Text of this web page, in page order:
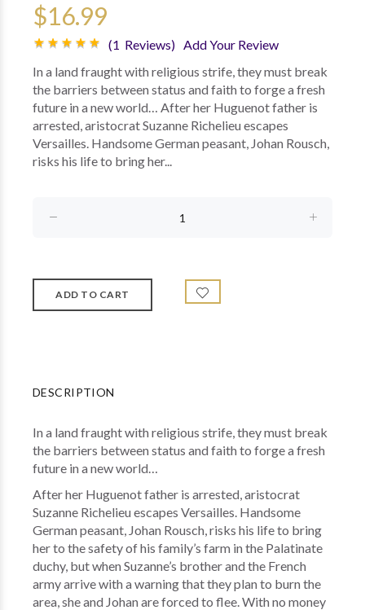
$16.99
(1 Reviews) Add Your Review
In a land fraught with religious strife, they must break
the barriers between status and faith to forge a fresh
future in a new world… After her Huguenot father is
arrested, aristocrat Suzanne Richelieu escapes
Versailles. Handsome German peasant, Johan Rousch,
risks his life to bring her...
DESCRIPTION
In a land fraught with religious strife, they must break
the barriers between status and faith to forge a fresh
future in a new world…
After her Huguenot father is arrested, aristocrat
Suzanne Richelieu escapes Versailles. Handsome
German peasant, Johan Rousch, risks his life to bring
her to the safety of his family’s farm in the Palatinate
duchy, but when Suzanne’s brother and the French
army arrive with a warning that they plan to burn the
area, she and Johan are forced to flee. With no money